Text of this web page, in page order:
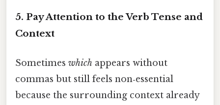
5. Pay Attention to the Verb Tense and
Context
Sometimes which appears without
commas but still feels non‑essential
because the surrounding context already